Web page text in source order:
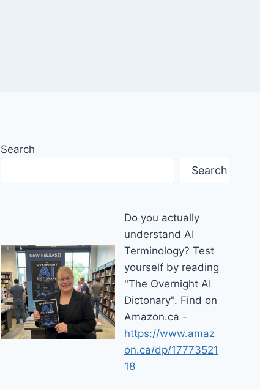
Search
Search
Do you actually
understand AI
Terminology? Test
yourself by reading
"The Overnight AI
Dictonary". Find on
Amazon.ca -
https://www.amaz
on.ca/dp/17773521
18